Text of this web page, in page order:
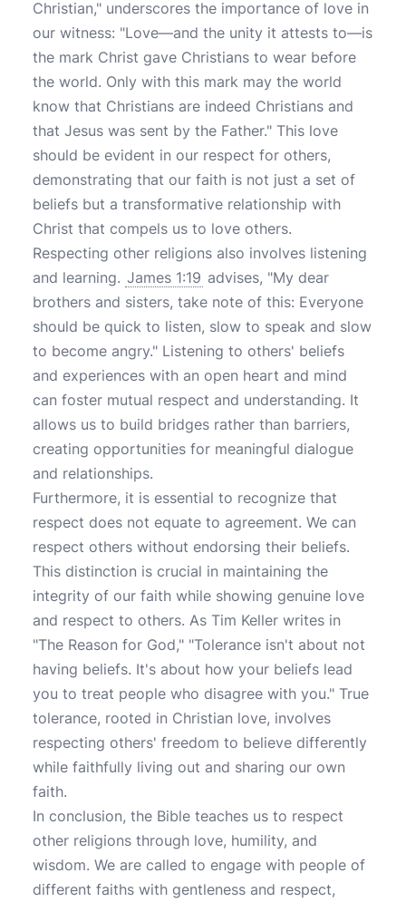
Christian," underscores the importance of love in
our witness: "Love—and the unity it attests to—is
the mark Christ gave Christians to wear before
the world. Only with this mark may the world
know that Christians are indeed Christians and
that Jesus was sent by the Father." This love
should be evident in our respect for others,
demonstrating that our faith is not just a set of
beliefs but a transformative relationship with
Christ that compels us to love others.
Respecting other religions also involves listening
and learning. James 1:19 advises, "My dear
brothers and sisters, take note of this: Everyone
should be quick to listen, slow to speak and slow
to become angry." Listening to others' beliefs
and experiences with an open heart and mind
can foster mutual respect and understanding. It
allows us to build bridges rather than barriers,
creating opportunities for meaningful dialogue
and relationships.
Furthermore, it is essential to recognize that
respect does not equate to agreement. We can
respect others without endorsing their beliefs.
This distinction is crucial in maintaining the
integrity of our faith while showing genuine love
and respect to others. As Tim Keller writes in
"The Reason for God," "Tolerance isn't about not
having beliefs. It's about how your beliefs lead
you to treat people who disagree with you." True
tolerance, rooted in Christian love, involves
respecting others' freedom to believe differently
while faithfully living out and sharing our own
faith.
In conclusion, the Bible teaches us to respect
other religions through love, humility, and
wisdom. We are called to engage with people of
different faiths with gentleness and respect,